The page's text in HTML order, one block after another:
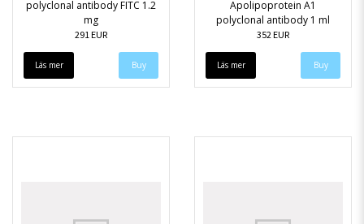
polyclonal antibody FITC 1.2
mg
291 EUR
Läs mer
Apolipoprotein A1
polyclonal antibody 1 ml
352 EUR
Läs mer